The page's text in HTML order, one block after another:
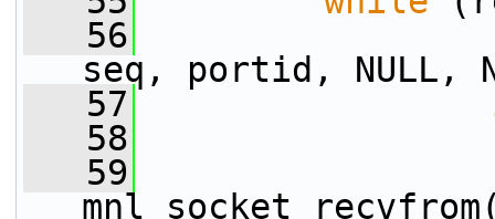
   56
seq, portid, NULL,
   57
   58
   59